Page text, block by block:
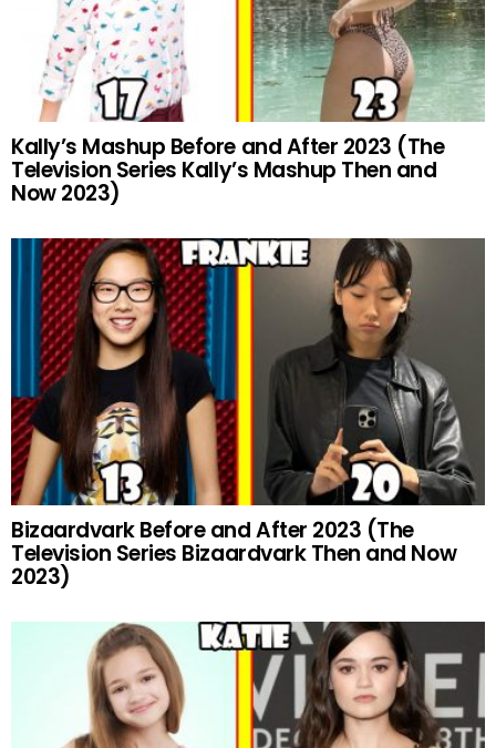
Kally’s Mashup Before and After 2023 (The
Television Series Kally’s Mashup Then and
Now 2023)
Bizaardvark Before and After 2023 (The
Television Series Bizaardvark Then and Now
2023)